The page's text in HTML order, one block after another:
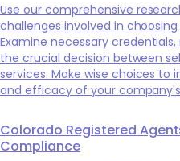
Use our comprehensive
challenges involved in
Examine necessary
the crucial decision between
services. Make wise choices
and efficacy of your
Colorado Registered
Compliance